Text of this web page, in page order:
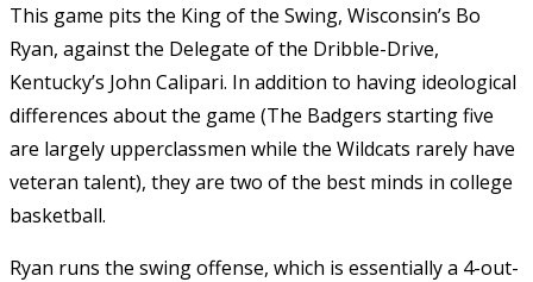
This game pits the King of the Swing, Wisconsin’s Bo
Ryan, against the Delegate of the Dribble-Drive,
Kentucky’s John Calipari. In addition to having ideological
differences about the game (The Badgers starting five
are largely upperclassmen while the Wildcats rarely have
veteran talent), they are two of the best minds in college
basketball.
Ryan runs the swing offense, which is essentially a 4-out-